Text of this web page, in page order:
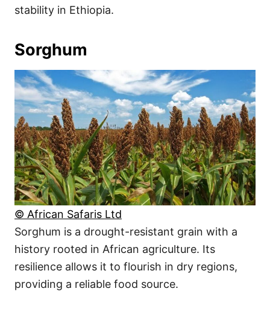
stability in Ethiopia.
Sorghum
© African Safaris Ltd
Sorghum is a drought-resistant grain with a
history rooted in African agriculture. Its
resilience allows it to flourish in dry regions,
providing a reliable food source.